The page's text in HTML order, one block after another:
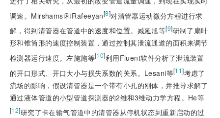
调速。Mirshamsi和Rafeeyan[8]对清管器运动微分方程进行求
解，得到清管器在管道中的速度和位置。臧延旭等[9]研制了扇叶
形和锥筒形的速度控制装置，通过控制其泄流通道的面积来调节
检测器运行速度。左施施等[10]利用Fluent软件分析了泄流装置
的开口形式、开口大小与损失系数的关系。Lesani等[11]考虑了
流场的影响，假设清管器是一个带有小孔的刚体，并推导求解了
通过液体管道的小型管道探测器的2维和3维动力学方程。He等
[12]研究了卡在输气管道中的清管器从停机状态到重新启动的过